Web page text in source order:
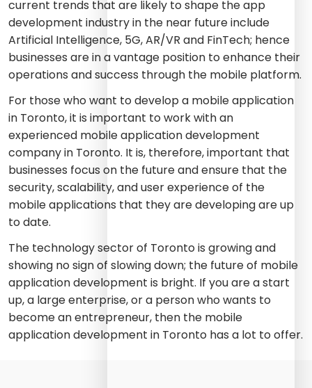
current trends that are likely to shape the app
development industry in the near future include
Artificial Intelligence, 5G, AR/VR and FinTech; hence
businesses are in a vantage position to enhance their
operations and success through the mobile platform.
For those who want to develop a mobile application
in Toronto, it is important to work with an
experienced mobile application development
company in Toronto. It is, therefore, important that
businesses focus on the future and ensure that the
security, scalability, and user experience of the
mobile applications that they are developing are up
to date.
The technology sector of Toronto is growing and
showing no sign of slowing down; the future of mobile
application development is bright. If you are a start
up, a large enterprise, or a person who wants to
become an entrepreneur, then the mobile
application development in Toronto has a lot to offer.